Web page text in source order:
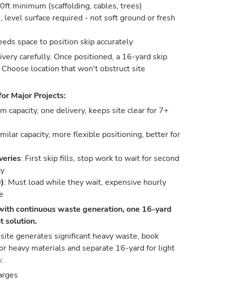
minimum (scaffolding, cables, trees)
level surface required - not soft ground or fresh
space to position skip accurately
carefully. Once positioned, a 16-yard skip
location that won't obstruct site
Major Projects:
capacity, one delivery, keeps site clear for 7+
capacity, more flexible positioning, better for
: First skip fills, stop work to wait for second
: Must load while they wait, expensive hourly
continuous waste generation, one 16-yard
solution.
generates significant heavy waste, book
heavy materials and separate 16-yard for light